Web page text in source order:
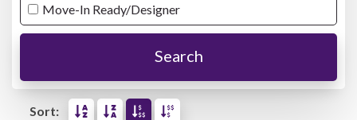
Move-In Ready/Designer
Search
Sort: